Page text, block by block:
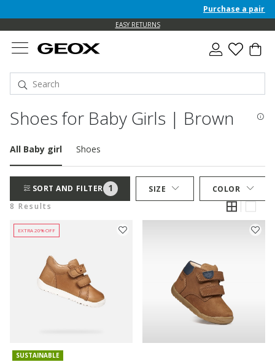
Purchase a pair of
EASY RETURNS
Shoes for Baby Girls | Brown
All Baby girl Shoes
SORT AND FILTER 1 SIZE
COLOR
8 Results
EXTRA 20% OFF
SUSTAINABLE